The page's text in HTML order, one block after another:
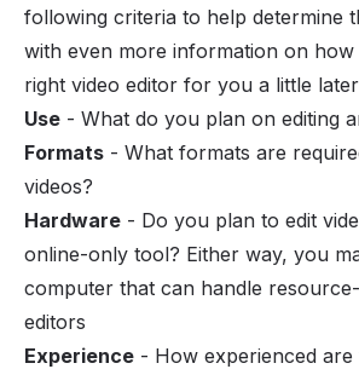
following criteria to help determine
with even more information on
right video editor for you a little
Use - What do you plan on editing
Formats - What formats are
videos?
Hardware - Do you plan to edit
online-only tool? Either way, you
computer that can handle
editors
Experience - How experienced are